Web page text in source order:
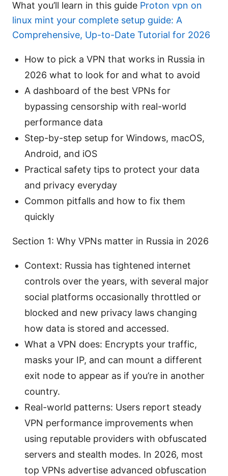
What you’ll learn in this guide Proton vpn on
linux mint your complete setup guide: A
Comprehensive, Up-to-Date Tutorial for 2026
How to pick a VPN that works in Russia in
2026 what to look for and what to avoid
A dashboard of the best VPNs for
bypassing censorship with real-world
performance data
Step-by-step setup for Windows, macOS,
Android, and iOS
Practical safety tips to protect your data
and privacy everyday
Common pitfalls and how to fix them
quickly
Section 1: Why VPNs matter in Russia in 2026
Context: Russia has tightened internet
controls over the years, with several major
social platforms occasionally throttled or
blocked and new privacy laws changing
how data is stored and accessed.
What a VPN does: Encrypts your traffic,
masks your IP, and can mount a different
exit node to appear as if you’re in another
country.
Real-world patterns: Users report steady
VPN performance improvements when
using reputable providers with obfuscated
servers and stealth modes. In 2026, most
top VPNs advertise advanced obfuscation